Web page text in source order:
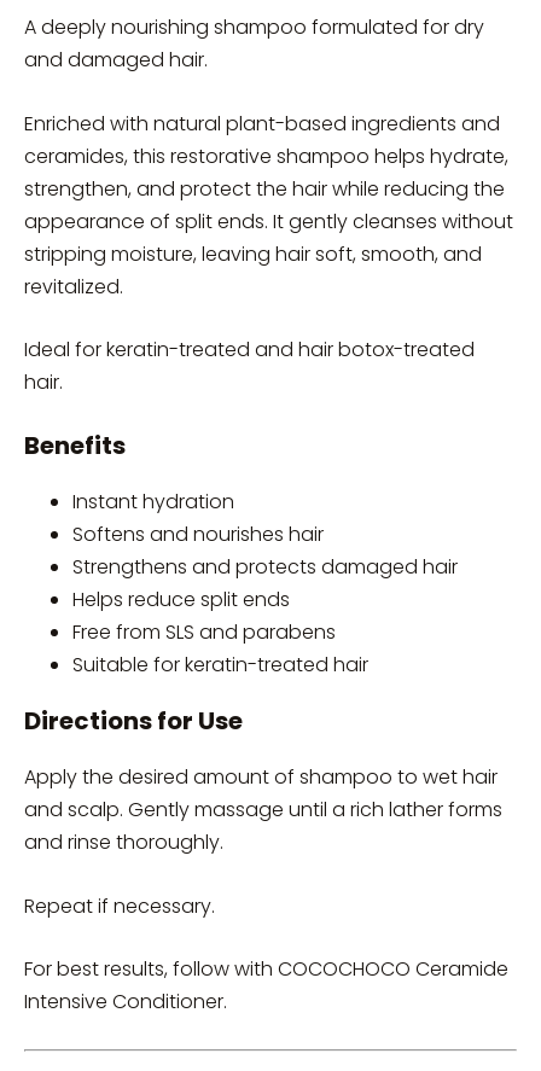
A deeply nourishing shampoo formulated for dry
and damaged hair.
Enriched with natural plant-based ingredients and
ceramides, this restorative shampoo helps hydrate,
strengthen, and protect the hair while reducing the
appearance of split ends. It gently cleanses without
stripping moisture, leaving hair soft, smooth, and
revitalized.
Ideal for keratin-treated and hair botox-treated
hair.
Benefits
Instant hydration
Softens and nourishes hair
Strengthens and protects damaged hair
Helps reduce split ends
Free from SLS and parabens
Suitable for keratin-treated hair
Directions for Use
Apply the desired amount of shampoo to wet hair
and scalp. Gently massage until a rich lather forms
and rinse thoroughly.
Repeat if necessary.
For best results, follow with COCOCHOCO Ceramide
Intensive Conditioner.